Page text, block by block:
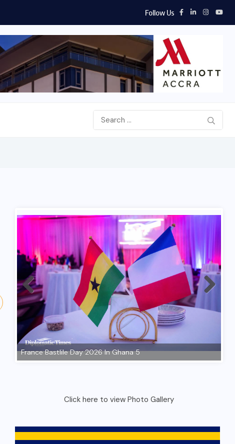
Follow Us
Click here to view Photo Gallery